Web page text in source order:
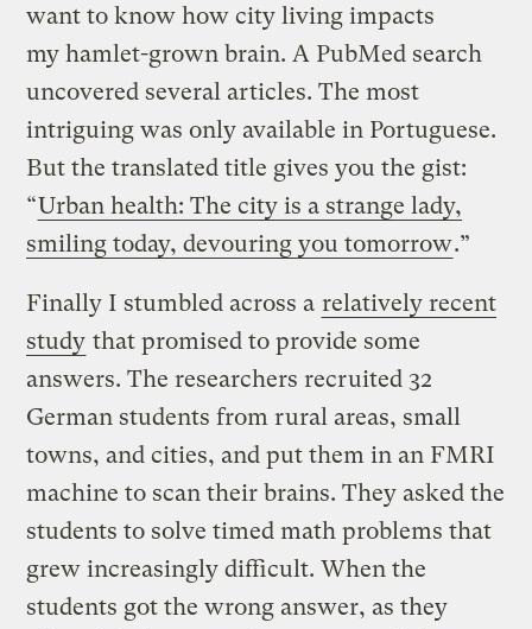
want to know how city living impacts
my hamlet-grown brain. A PubMed search
uncovered several articles. The most
intriguing was only available in Portuguese.
But the translated title gives you the gist:
“Urban health: The city is a strange lady,
smiling today, devouring you tomorrow.”
Finally I stumbled across a relatively recent
study that promised to provide some
answers. The researchers recruited 32
German students from rural areas, small
towns, and cities, and put them in an FMRI
machine to scan their brains. They asked the
students to solve timed math problems that
grew increasingly difficult. When the
students got the wrong answer, as they